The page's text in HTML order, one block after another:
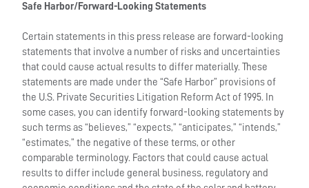
Safe Harbor/Forward-Looking Statements
Certain statements in this press release are forward-looking
statements that involve a number of risks and uncertainties
that could cause actual results to differ materially. These
statements are made under the “Safe Harbor” provisions of
the U.S. Private Securities Litigation Reform Act of 1995. In
some cases, you can identify forward-looking statements by
such terms as “believes,” “expects,” “anticipates,” “intends,”
“estimates,” the negative of these terms, or other
comparable terminology. Factors that could cause actual
results to differ include general business, regulatory and